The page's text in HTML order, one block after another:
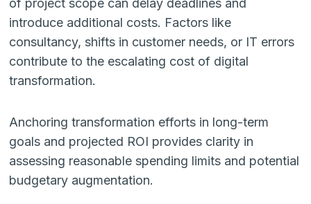
of project scope can delay deadlines and
introduce additional costs. Factors like
consultancy, shifts in customer needs, or IT errors
contribute to the escalating cost of digital
transformation.
Anchoring transformation efforts in long-term
goals and projected ROI provides clarity in
assessing reasonable spending limits and potential
budgetary augmentation.